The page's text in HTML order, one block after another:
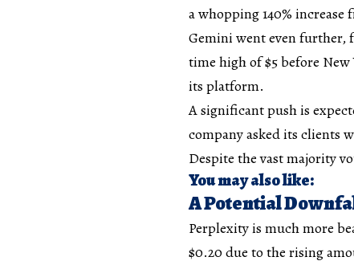
a whopping 140%
Gemini went even further,
time high of $5 before New
its platform.
A significant push is
company asked its clients
Despite the vast majority
You may also like:
A Potential
Perplexity is much more
$0.20 due to the rising